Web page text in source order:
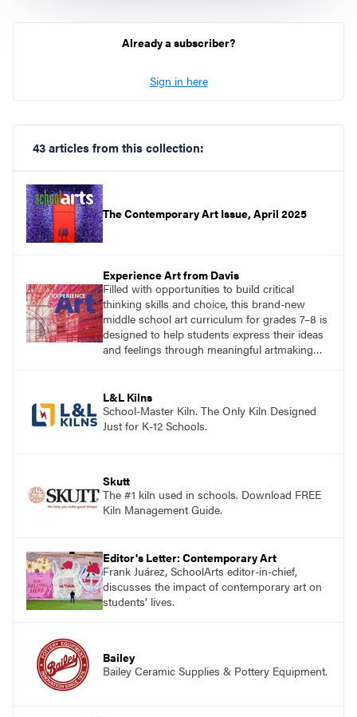
Already a subscriber?
Sign in here
43 articles from this collection:
The Contemporary Art Issue, April 2025
Experience Art from Davis
Filled with opportunities to build critical
thinking skills and choice, this brand-new
middle school art curriculum for grades 7–8 is
designed to help students express their ideas
and feelings through meaningful artmaking
L&L Kilns
School-Master Kiln. The Only Kiln Designed
Just for K-12 Schools.
Skutt
The #1 kiln used in schools. Download FREE
Kiln Management Guide.
Editor's Letter: Contemporary Art
Frank Juárez, SchoolArts editor-in-chief,
discusses the impact of contemporary art on
students’ lives.
Bailey
Bailey Ceramic Supplies & Pottery Equipment.